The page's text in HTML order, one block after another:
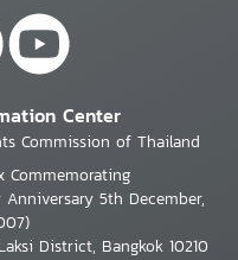
Center
Commission of Thailand
Commemorating
5th December,
District, Bangkok 10210